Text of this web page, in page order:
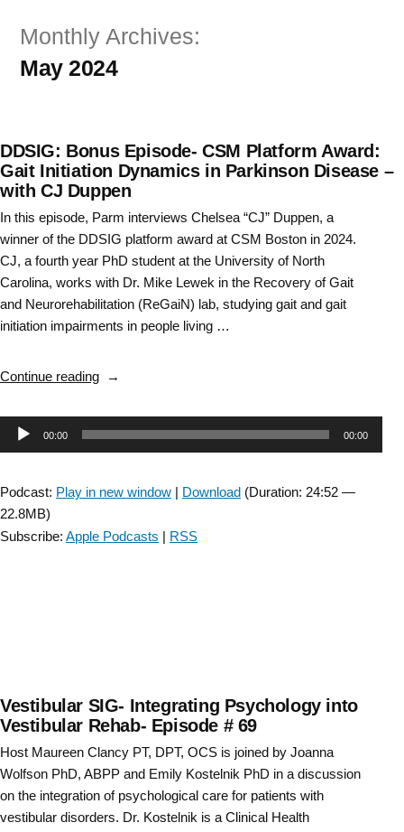
content
Monthly Archives:
May 2024
DDSIG: Bonus Episode- CSM Platform Award:
Gait Initiation Dynamics in Parkinson Disease –
with CJ Duppen
In this episode, Parm interviews Chelsea “CJ” Duppen, a
winner of the DDSIG platform award at CSM Boston in 2024.
CJ, a fourth year PhD student at the University of North
Carolina, works with Dr. Mike Lewek in the Recovery of Gait
and Neurorehabilitation (ReGaiN) lab, studying gait and gait
initiation impairments in people living …
Continue reading“DDSIG:
Episode-
CSM
Award:
Duppen “
Audio00:00 00:00
Podcast: Play in new window | Download (Duration: 24:52 —
22.8MB)
Subscribe: Apple Podcasts | RSS
Vestibular SIG- Integrating Psychology into
Vestibular Rehab- Episode # 69
Host Maureen Clancy PT, DPT, OCS is joined by Joanna
Wolfson PhD, ABPP and Emily Kostelnik PhD in a discussion
on the integration of psychological care for patients with
vestibular disorders. Dr. Kostelnik is a Clinical Health